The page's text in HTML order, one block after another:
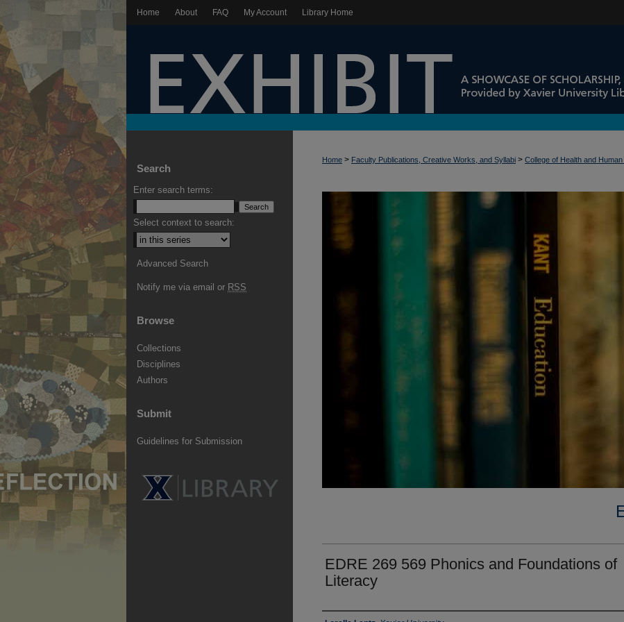
Home About FAQ My Account Library Home
Home > Faculty Publications, Creative Works, and Syllabi > College of Health and
EDRE 269 569 Phonics and Foundations of
Literacy
Search
Enter search terms:
Select context to search:
Advanced Search
Notify me via email or RSS
Browse
Collections
Disciplines
Authors
Submit
Guidelines for Submission